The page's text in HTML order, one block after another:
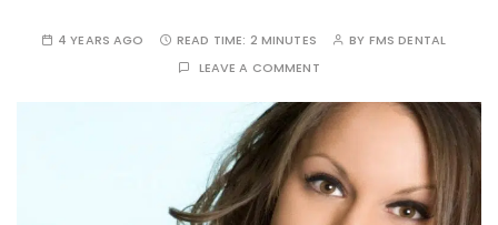
4 YEARS AGO READ TIME: 2 MINUTES BY FMS DENTAL
LEAVE A COMMENT